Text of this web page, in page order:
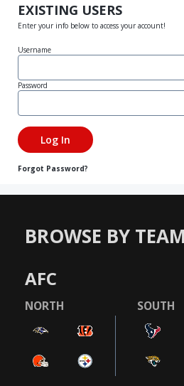
EXISTING USERS
Enter your info below to access your account!
Username
Password
Forgot Password?
BROWSE BY TEAM
AFC
NORTH SOUTH